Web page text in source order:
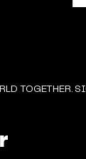
TOGETHER.